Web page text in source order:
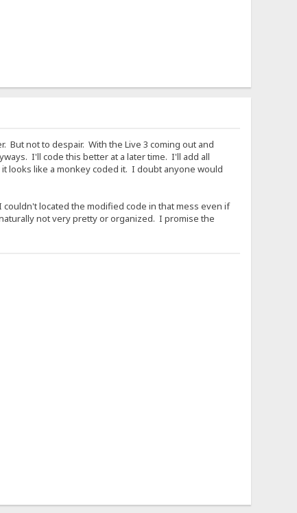
But not to despair. With the Live 3 coming out and
I'll code this better at a later time. I'll add all
looks like a monkey coded it. I doubt anyone would
located the modified code in that mess even if
not very pretty or organized. I promise the